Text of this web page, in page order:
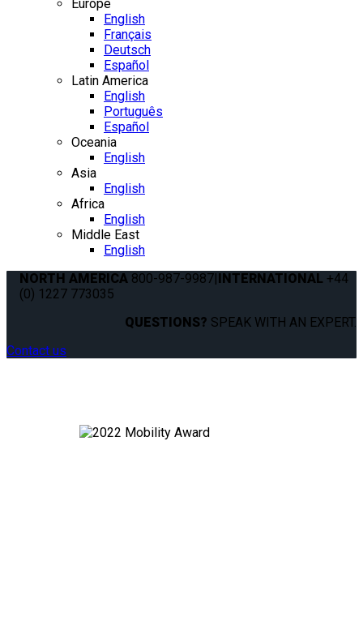
Europe
English
Français
Deutsch
Español
Latin America
English
Português
Español
Oceania
English
Asia
English
Africa
English
Middle East
English
NORTH AMERICA 800-987-9987|INTERNATIONAL +44
(0) 1227 773035
QUESTIONS? SPEAK WITH AN EXPERT.
Contact us